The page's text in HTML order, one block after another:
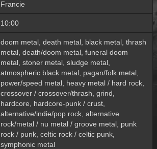
Francie
10:00
doom metal, death metal, black metal, thrash
metal, death/doom metal, funeral doom
metal, stoner metal, sludge metal,
atmospheric black metal, pagan/folk metal,
power/speed metal, heavy metal / hard rock,
crossover / crossover/thrash, grind,
hardcore, hardcore-punk / crust,
alternative/indie/pop rock, alternative
rock/metal / nu metal / groove metal, punk
rock / punk, celtic rock / celtic punk,
symphonic metal